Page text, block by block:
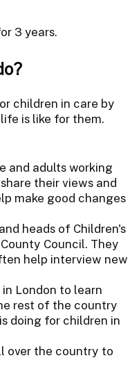
3 years.
children in care by
is like for them.
and adults working
their views and
make good changes
heads of Children's
Council. They
help interview new
London to learn
rest of the country
doing for children in
over the country to